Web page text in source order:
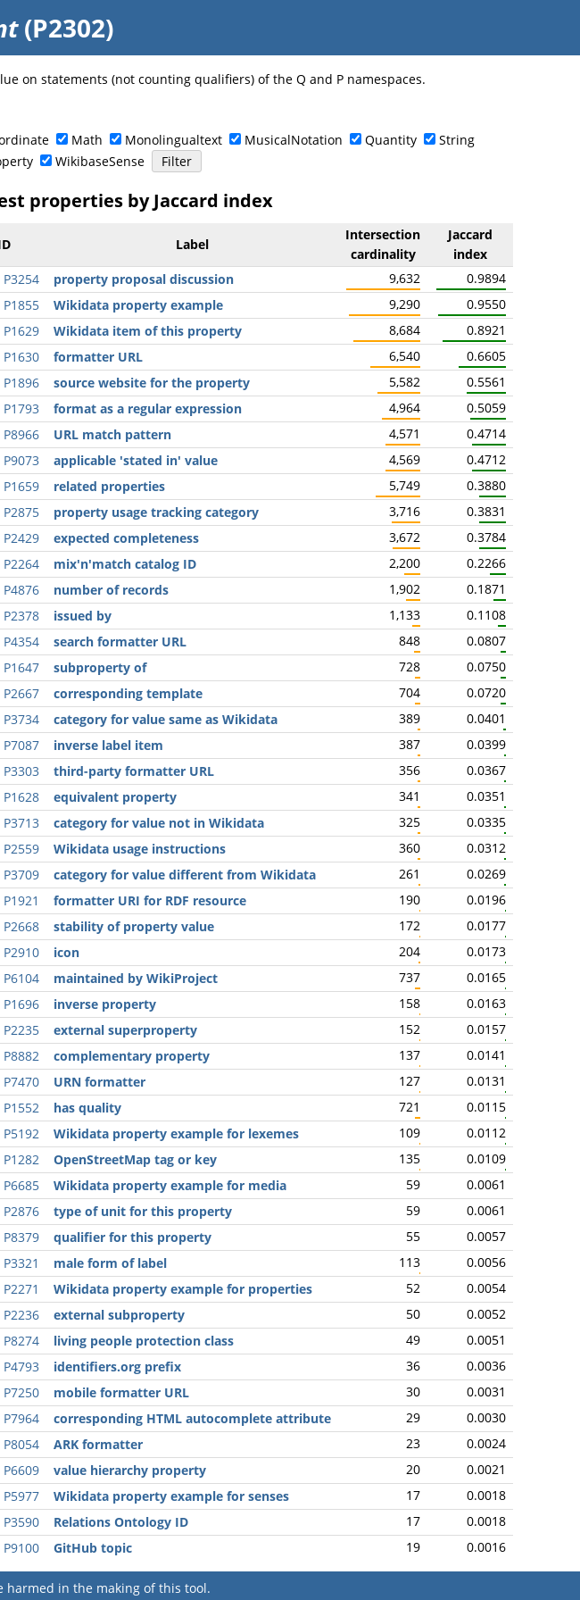
(P2302)
on statements (not counting qualifiers) of the Q and P namespaces.
Math Monolingualtext MusicalNotation Quantity
String
WikibaseSense
properties by Jaccard index
Label
Intersection
cardinality
Jaccard
index
P3254
property proposal discussion 9,632
0.9894
P1855
Wikidata property example 9,290
0.9550
P1629
Wikidata item of this property 8,684
0.8921
P1630
formatter URL 6,540
0.6605
P1896
source website for the property 5,582
0.5561
P1793
format as a regular expression 4,964
0.5059
P8966
URL match pattern 4,571
0.4714
P9073
applicable 'stated in' value 4,569
0.4712
P1659
related properties 5,749
0.3880
P2875
property usage tracking category 3,716
0.3831
P2429
expected completeness 3,672
0.3784
P2264
mix'n'match catalog ID 2,200
0.2266
P4876
number of records 1,902
0.1871
P2378
issued by 1,133
0.1108
P4354
search formatter URL 848
0.0807
P1647
subproperty of 728
0.0750
P2667
corresponding template 704
0.0720
P3734
category for value same as Wikidata 389
0.0401
P7087
inverse label item 387
0.0399
P3303
third-party formatter URL 356
0.0367
P1628
equivalent property 341
0.0351
P3713
category for value not in Wikidata 325
0.0335
P2559
Wikidata usage instructions 360
0.0312
P3709
category for value different from Wikidata 261
0.0269
P1921
formatter URI for RDF resource 190
0.0196
P2668
stability of property value 172
0.0177
P2910
icon 204
0.0173
P6104
maintained by WikiProject 737
0.0165
P1696
inverse property 158
0.0163
P2235
external superproperty 152
0.0157
P8882
complementary property 137
0.0141
P7470
URN formatter 127
0.0131
P1552
has quality 721
0.0115
P5192
Wikidata property example for lexemes 109
0.0112
P1282
OpenStreetMap tag or key 135
0.0109
P6685
Wikidata property example for media 59
0.0061
P2876
type of unit for this property 59
0.0061
P8379
qualifier for this property 55
0.0057
P3321
male form of label 113
0.0056
P2271
Wikidata property example for properties 52
0.0054
P2236
external subproperty 50
0.0052
P8274
living people protection class 49
0.0051
P4793
identifiers.org prefix 36
0.0036
P7250
mobile formatter URL 30
0.0031
P7964
corresponding HTML autocomplete attribute 29
0.0030
P8054
ARK formatter 23
0.0024
P6609
value hierarchy property 20
0.0021
P5977
Wikidata property example for senses 17
0.0018
P3590
Relations Ontology ID 17
0.0018
P9100
GitHub topic 19 0.0016
harmed in the making of this tool.